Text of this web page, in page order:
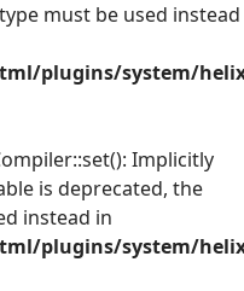
must be used instead
plugins/system/
Implicitly
is deprecated, the
instead in
plugins/system/